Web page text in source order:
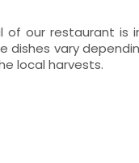
of our restaurant is
dishes vary
local harvests.